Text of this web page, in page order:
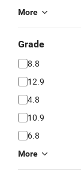
More
Grade
8.8
12.9
4.8
10.9
6.8
More